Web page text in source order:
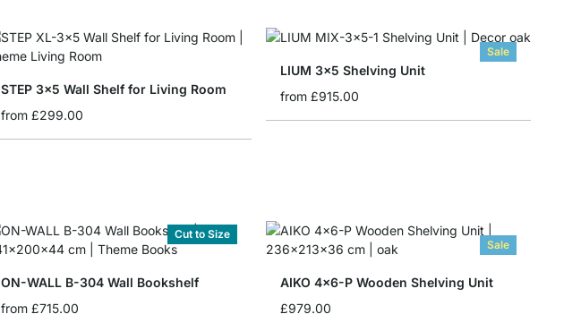
STEP 3x5 Wall Shelf for Living Room
from £299.00
Sale
LIUM 3x5 Shelving Unit
from £915.00
Cut to Size
ON-WALL B-304 Wall Bookshelf
from £715.00
Sale
AIKO 4x6-P Wooden Shelving Unit
£979.00